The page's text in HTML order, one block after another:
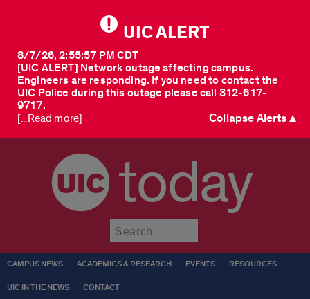
UIC ALERT
[UIC ALERT] Network outage affecting campus.
Engineers are responding. If you need to contact the
UIC Police during this outage please call 312-617-
9717.
8/7/26, 2:55:57 PM CDT
[...Read more] Collapse Alerts ▲
today
CAMPUS NEWS ACADEMICS & RESEARCH EVENTS RESOURCES
UIC IN THE NEWS CONTACT